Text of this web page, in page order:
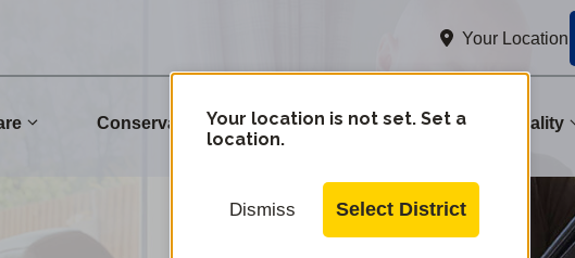
Your Location
Conservation Community Water Quality
Your location is not set. Set a
location.
Dismiss Select District